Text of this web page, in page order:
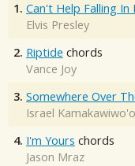
1. Can't Help Falling In
Elvis Presley
2. Riptide chords
Vance Joy
3. Somewhere Over
Israel
4. I'm Yours chords
Jason Mraz